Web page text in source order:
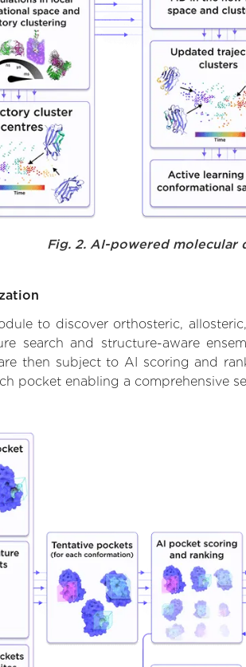
Fig. 2. AI-powered molecular
to discover orthosteric,
search and structure-aware
then subject to AI scoring and
pocket enabling a comprehensive